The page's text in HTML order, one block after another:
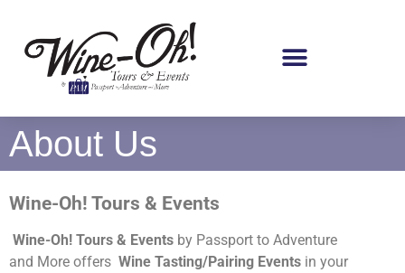
About Us
Wine-Oh! Tours & Events
Wine-Oh! Tours & Events by Passport to Adventure
and More offers Wine Tasting/Pairing Events in your